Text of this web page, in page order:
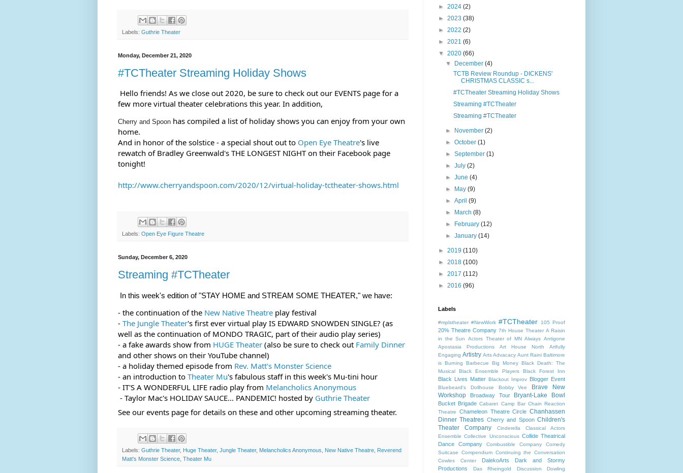
Labels: Guthrie Theater
Monday, December 21, 2020
#TCTheater Streaming Holiday Shows
Hello friends! As we close out 2020, be sure to check out our EVENTS page for a
few more virtual theater celebrations this year. In addition,
Cherry and Spoon has compiled a list of holiday shows you can enjoy from your own
home.
And in honor of the solstice - a special shout out to Open Eye Theatre's live
rewatch of Bradley Greenwald's THE LONGEST NIGHT on their Facebook page
tonight!
http://www.cherryandspoon.com/2020/12/virtual-holiday-tctheater-shows.html
Labels: Open Eye Figure Theatre
Sunday, December 6, 2020
Streaming #TCTheater
In this week's edition of "STAY HOME and STREAM SOME THEATER," we have:
- the continuation of the New Native Theatre play festival
- The Jungle Theater's first ever virtual play IS EDWARD SNOWDEN SINGLE? (as
well as the continuation of MONDO TRAGIC, part of their audio play series)
- a fake awards show from HUGE Theater (also be sure to check out Family Dinner
and other shows on their YouTube channel)
- a holiday themed episode from Rev. Matt's Monster Science
- an introduction to Theater Mu's fabulous staff in this week's Mu-tini hour
- IT'S A WONDERFUL LIFE radio play from Melancholics Anonymous
- Taylor Mac's HOLIDAY SAUCE... PANDEMIC! hosted by Guthrie Theater
See our events page for details on these and other upcoming streaming theater.
Labels: Guthrie Theater, Huge Theater, Jungle Theater, Melancholics Anonymous New Native Theatre Reverend
Matt's Monster Science Theater Mu
► 2024 (2)
► 2023 (38)
► 2022 (2)
► 2021 (6)
▼ 2020 (66)
▼ December(4)
TCTB Review Roundup - DICKENS'
CHRISTMAS CLASSIC s...
#TCTheater Streaming Holiday Shows
Streaming #TCTheater
Streaming #TCTheater
► November(2)
►October(1)
►September(1)
►July(2)
►June(4)
► May(9)
►April(9)
► March(8)
► February(12)
►January(14)
► 2019 (110)
► 2018 (100)
► 2017 (112)
► 2016 (96)
Labels
#mplstheater #NewWork #TCTheater 105 Proof
20% Theatre Company 7th House Theater A Raisin
in the Sun
Actors Theater of MN Always Antigone
Apostasia Productions
Art House North
Artfully
Engaging Artistry Arts Advacacy Aunt Raini Baltimore
is Burning
Barbecue Big Money Black Death: The
Musical
Black Ensemble Players Black Forest Inn
Black Lives Matter Blackout Improv Blogger Event
Bluebeard's Dollhouse Bobby Vee
Brave New
Workshop
Broadway Tour Bryant-Lake Bowl
Bucket Brigade Cabaret Camp Bar Chain Reaction
Theatre
Chameleon Theatre Circle Chanhassen
Dinner Theatres Cherry and Spoon Children's
Theater Company
Cinderella
Classical Actors
Ensemble Collective Unconscious Collide Theatrical
Dance Company
Combustible Company
Comedy
Suitcase
Compendium Continuing the Conversation
Cowles Center
DalekoArts
Dark and Stormy
Productions
Das Rheingold Discussion
Dowling